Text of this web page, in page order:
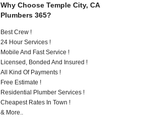
Why Choose Temple City, CA
Plumbers 365?
Best Crew !
24 Hour Services !
Mobile And Fast Service !
Licensed, Bonded And Insured !
All Kind Of Payments !
Free Estimate !
Residential Plumber Services !
Cheapest Rates In Town !
& More..